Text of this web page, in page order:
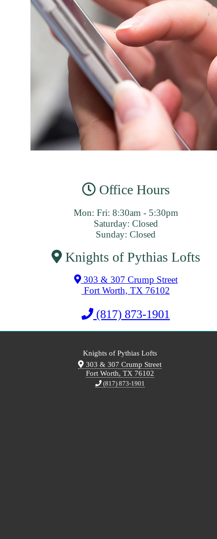
Office Hours
Mon: Fri: 8:30am - 5:30pm
Saturday: Closed
Sunday: Closed
Knights of Pythias Lofts
303 & 307 Crump Street
Fort Worth, TX 76102
(817) 873-1901
Knights of Pythias Lofts
303 & 307 Crump Street
Fort Worth, TX 76102
(817) 873-1901